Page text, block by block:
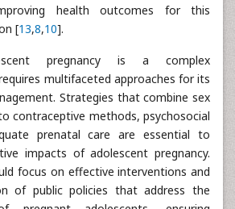
health outcomes for this
[13,8,10].
pregnancy is a complex
multifaceted approaches for its
Strategies that combine sex
contraceptive methods, psychosocial
prenatal care are essential to
impacts of adolescent pregnancy.
focus on effective interventions and
of public policies that address the